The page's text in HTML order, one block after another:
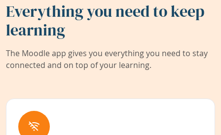
Everything you need to keep
learning
The Moodle app gives you everything you need to stay
connected and on top of your learning.